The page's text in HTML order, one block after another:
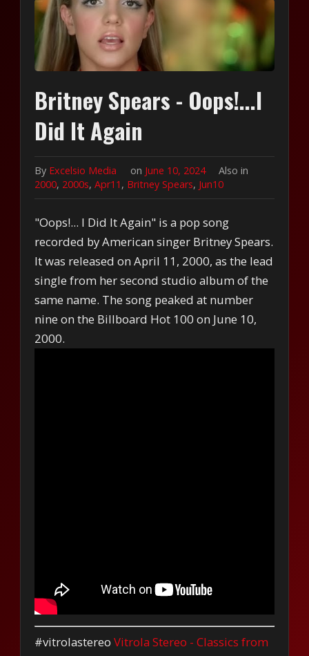
Britney Spears - Oops!...I
Did It Again
By Excelsio Media on June 10, 2024
Also in
2000, 2000s,Apr11 , Britney Spears, Jun10
"Oops!... I Did It Again" is a pop song
recorded by American singer Britney Spears.
It was released on April 11, 2000, as the lead
single from her second studio album of the
same name. The song peaked at number
nine on the Billboard Hot 100 on June 10,
2000.
#vitrolastereoVitrola Stereo - Classics from